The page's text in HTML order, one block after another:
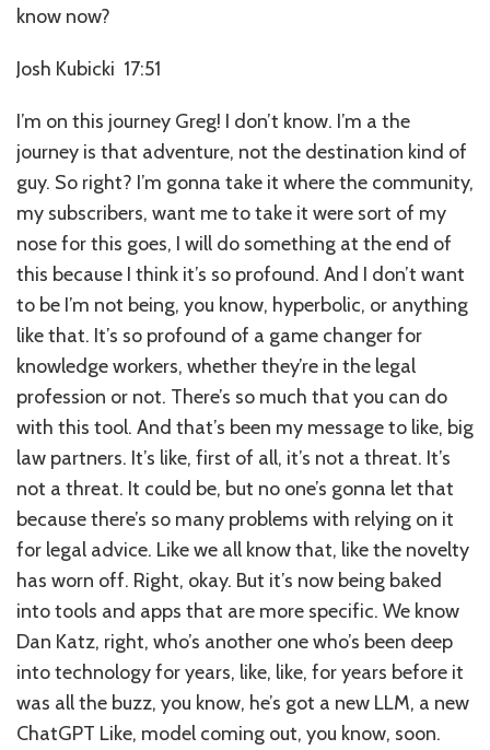
know now?
Josh Kubicki 17:51
I’m on this journey Greg! I don’t know. I’m a the
journey is that adventure, not the destination kind of
guy. So right? I’m gonna take it where the community,
my subscribers, want me to take it were sort of my
nose for this goes, I will do something at the end of
this because I think it’s so profound. And I don’t want
to be I’m not being, you know, hyperbolic, or anything
like that. It’s so profound of a game changer for
knowledge workers, whether they’re in the legal
profession or not. There’s so much that you can do
with this tool. And that’s been my message to like, big
law partners. It’s like, first of all, it’s not a threat. It’s
not a threat. It could be, but no one’s gonna let that
because there’s so many problems with relying on it
for legal advice. Like we all know that, like the novelty
has worn off. Right, okay. But it’s now being baked
into tools and apps that are more specific. We know
Dan Katz, right, who’s another one who’s been deep
into technology for years, like, like, for years before it
was all the buzz, you know, he’s got a new LLM, a new
ChatGPT Like, model coming out, you know, soon.